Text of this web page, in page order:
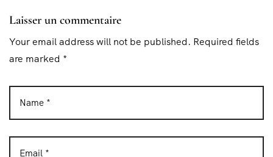
Laisser un commentaire
Your email address will not be published. Required fields
are marked *